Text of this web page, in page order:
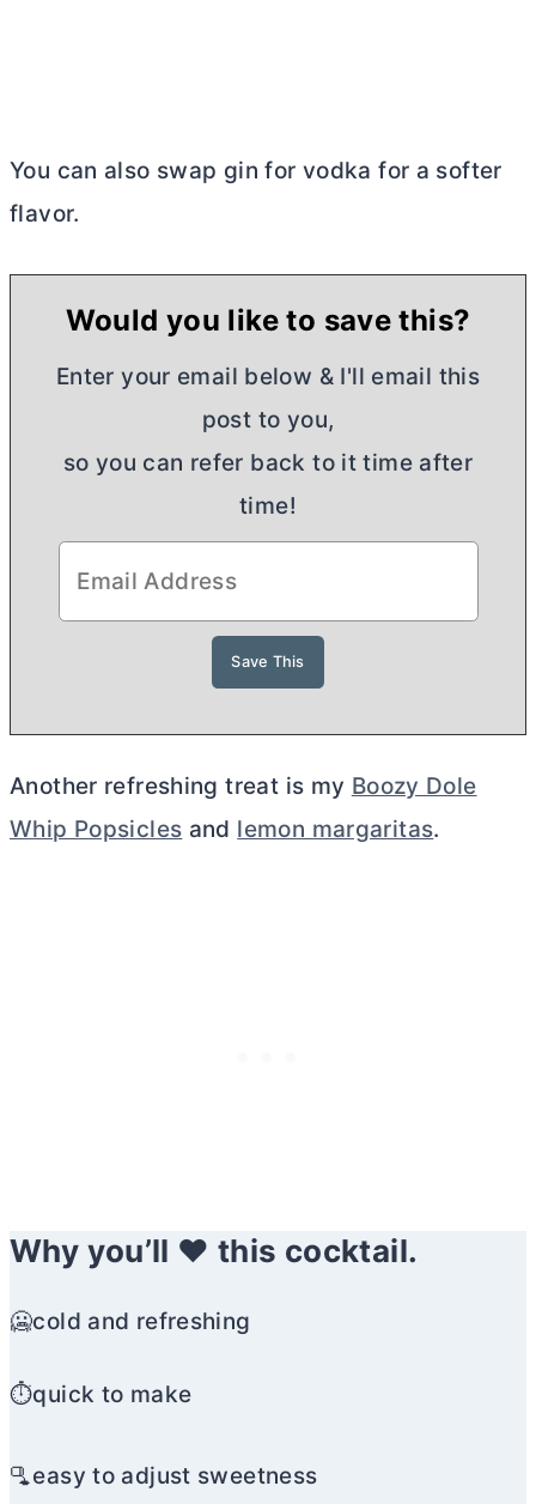
You can also swap gin for vodka for a softer
flavor.
Would you like to save this?
Enter your email below & I'll email this
post to you,
so you can refer back to it time after
time!
Another refreshing treat is my Boozy Dole
Whip Popsicles and lemon margaritas.
Why you’ll ❤️ this cocktail.
🥶cold and refreshing
⏱️quick to make
🫗easy to adjust sweetness